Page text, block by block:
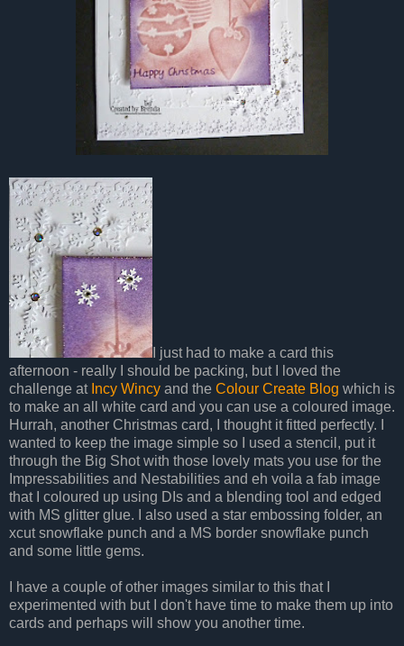
I just had to make a card this
afternoon - really I should be packing, but I loved the
challenge at Incy Wincy and the Colour Create Blog which is
to make an all white card and you can use a coloured image.
Hurrah, another Christmas card, I thought it fitted perfectly. I
wanted to keep the image simple so I used a stencil, put it
through the Big Shot with those lovely mats you use for the
Impressabilities and Nestabilities and eh voila a fab image
that I coloured up using DIs and a blending tool and edged
with MS glitter glue. I also used a star embossing folder, an
xcut snowflake punch and a MS border snowflake punch
and some little gems.
I have a couple of other images similar to this that I
experimented with but I don't have time to make them up into
cards and perhaps will show you another time.